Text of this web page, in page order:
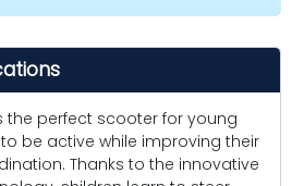
the perfect scooter for young
be active while improving their
Thanks to the innovative